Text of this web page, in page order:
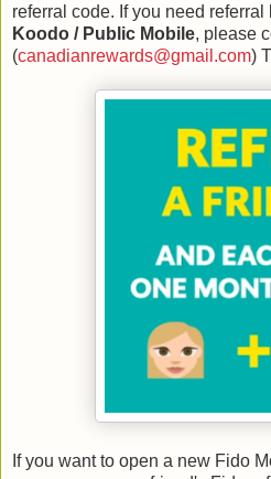
referral code. If you need referral
Koodo / Public Mobile, please
(canadianrewards@gmail.com)
If you want to open a new Fido